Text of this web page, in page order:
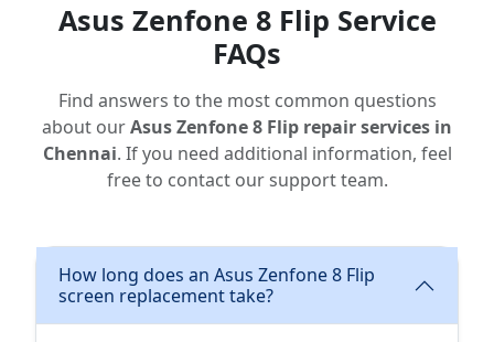
Asus Zenfone 8 Flip Service
FAQs
Find answers to the most common questions
about ourAsus Zenfone 8 Flip repair services in
Chennai. If you need additional information, feel
free to contact our support team.
How long does an Asus Zenfone 8 Flip
screen replacement take?